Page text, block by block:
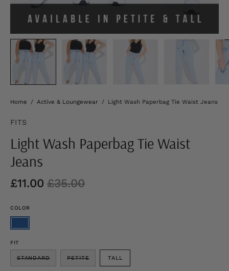
Home / Active & Loungewear / Light Wash Paperbag Tie Waist Jeans
FITS
Light Wash Paperbag Tie Waist
Jeans
£11.00 £35.00
COLOR
FIT
STANDARD PETITE TALL